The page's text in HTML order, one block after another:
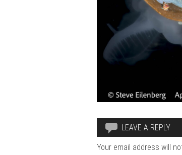
LEAVE A REPLY
Your email address will